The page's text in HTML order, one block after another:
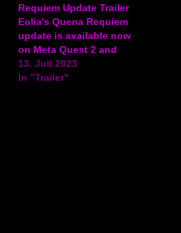
Requiem Update Trailer
Eolia's Quena Requiem
update is available now
on Meta Quest 2 and
Pro, expanding the core
gameplay to 8+ hours, a
13. Juli 2023
In "Trailer"